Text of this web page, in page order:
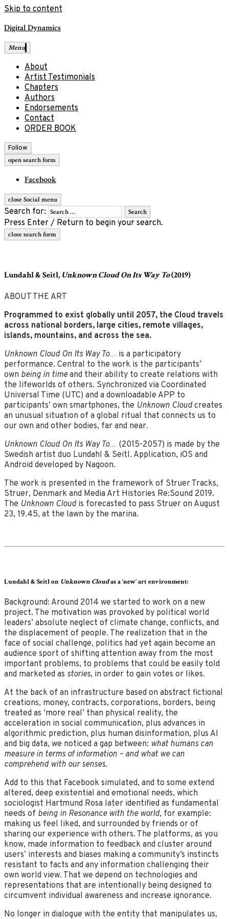
Skip to content
Digital Dynamics
Menu
About
Artist Testimonials
Chapters
Authors
Endorsements
Contact
ORDER BOOK
Follow
open search form
Facebook
close Social menu
Search for:
Press Enter / Return to begin your search.
close search form
Lundahl & Seitl, Unknown Cloud On Its Way To(2019)
ABOUT THE ART
Programmed to exist globally until 2057, the Cloud travels
across national borders, large cities, remote villages,
islands, mountains, and across the sea.
Unknown Cloud On Its Way To… is a participatory
performance. Central to the work is the participants’
own being in timeand their ability to create relations with
the lifeworlds of others. Synchronized via Coordinated
Universal Time (UTC) and a downloadable APP to
participants’ own smartphones, the Unknown Cloudcreates
an unusual situation of a global ritual that connects us to
our own and other bodies, far and near.
Unknown Cloud On Its Way To… (2015-2057) is made by the
Swedish artist duo Lundahl & Seitl. Application, iOS and
Android developed by Nagoon.
The work is presented in the framework of Struer Tracks,
Struer, Denmark and Media Art Histories Re:Sound 2019.
The Unknown Cloudis forecasted to pass Struer on August
23, 19.45, at the lawn by the marina.
Lundahl & Seitl on Unknown Cloudas a ‘new’ art environment:
Background: Around 2014 we started to work on a new
project. The motivation was provoked by political world
leaders’ absolute neglect of climate change, conflicts, and
the displacement of people. The realization that in the
face of social challenge, politics had yet again become an
audience sport of shifting attention away from the most
important problems, to problems that could be easily told
and marketed as stories, in order to gain votes or likes.
At the back of an infrastructure based on abstract fictional
creations, money, contracts, corporations, borders, being
treated as ‘more real’ than physical reality, the
acceleration in social communication, plus advances in
algorithmic prediction, plus human disinformation, plus AI
and big data, we noticed a gap between: what humans can
measure in terms of information – and what we can
comprehend with our senses.
Add to this that Facebook simulated, and to some extend
altered, deep existential and emotional needs, which
sociologist Hartmund Rosa later identified as fundamental
needs of being in Resonance with the world, for example:
making us feel liked, and surrounded by friends or of
sharing our experience with others. The platforms, as you
know, made information to feedback and cluster around
users’ interests and biases making a community’s instincts
resistant to facts and any information challenging their
own world view. That we depend on technologies and
representations that are intentionally being designed to
circumvent individual awareness and increase ignorance.
No longer in dialogue with the entity that manipulates us,